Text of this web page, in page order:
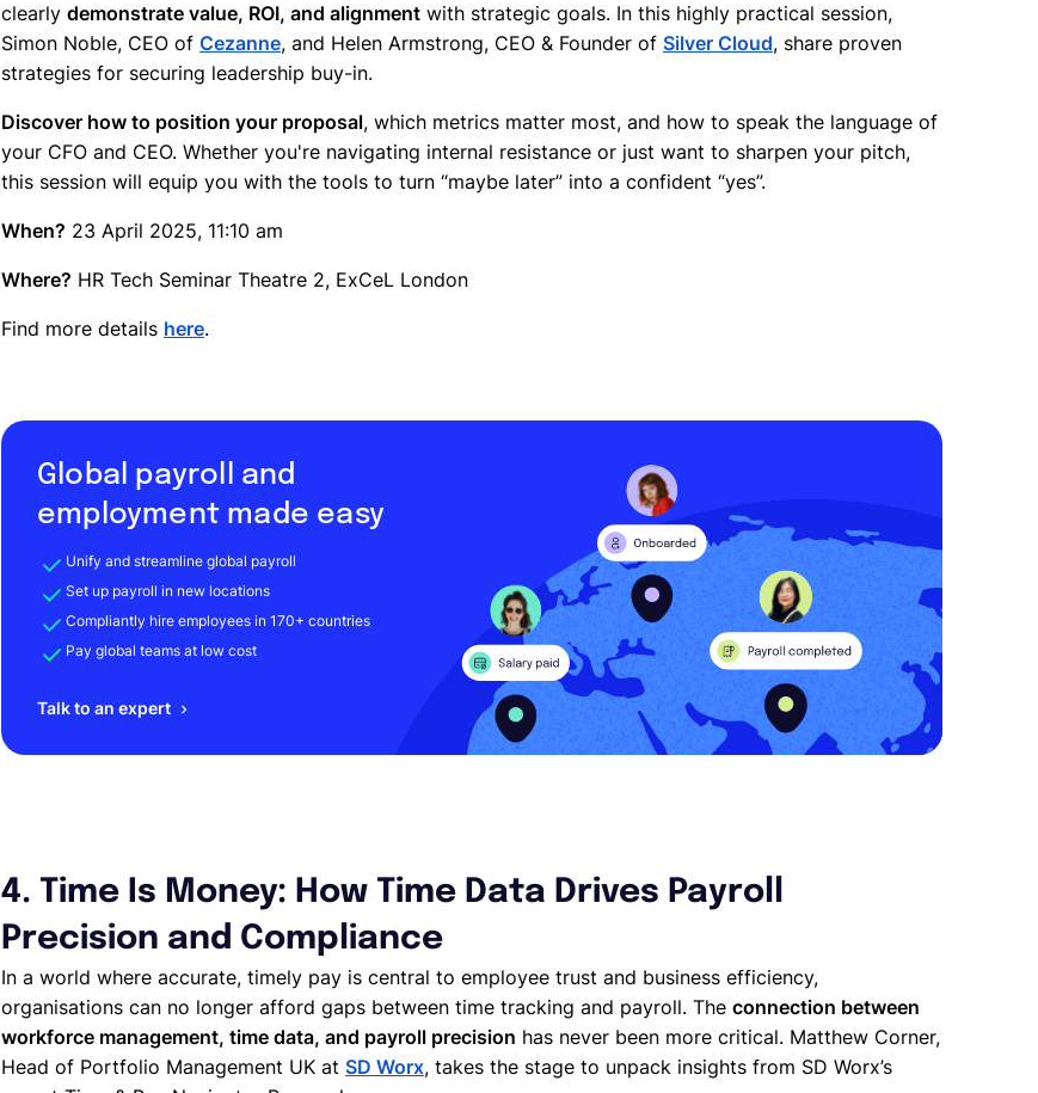
clearly demonstrate value, ROI, and alignment with strategic goals. In this highly practical session,
Simon Noble, CEO of Cezanne, and Helen Armstrong, CEO & Founder of Silver Cloud, share proven
strategies for securing leadership buy-in.
Discover how to position your proposal, which metrics matter most, and how to speak the language of
your CFO and CEO. Whether you're navigating internal resistance or just want to sharpen your pitch,
this session will equip you with the tools to turn “maybe later” into a confident “yes”.
When? 23 April 2025, 11:10 am
Where? HR Tech Seminar Theatre 2, ExCeL London
Find more details here.
Global payroll and
employment made easy
Unify and streamline global payroll
Set up payroll in new locations
Compliantly hire employees in 170+ countries
Pay global teams at low cost
Talk to an expert
4. Time Is Money: How Time Data Drives Payroll
Precision and Compliance
In a world where accurate, timely pay is central to employee trust and business efficiency,
organisations can no longer afford gaps between time tracking and payroll. The connection between
workforce management, time data, and payroll precision has never been more critical. Matthew Corner,
Head of Portfolio Management UK at SD Worx, takes the stage to unpack insights from SD Worx’s